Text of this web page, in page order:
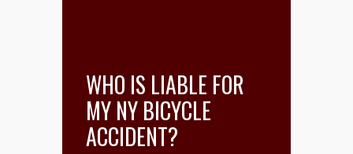
WHO IS LIABLE FOR
MY NY BICYCLE
ACCIDENT?